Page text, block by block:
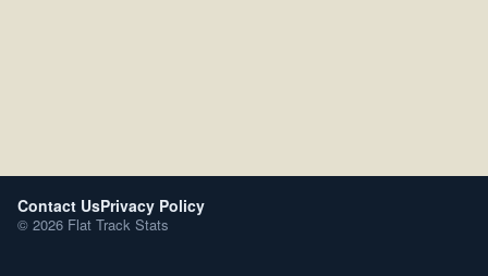
Contact UsPrivacy Policy
© 2026 Flat Track Stats